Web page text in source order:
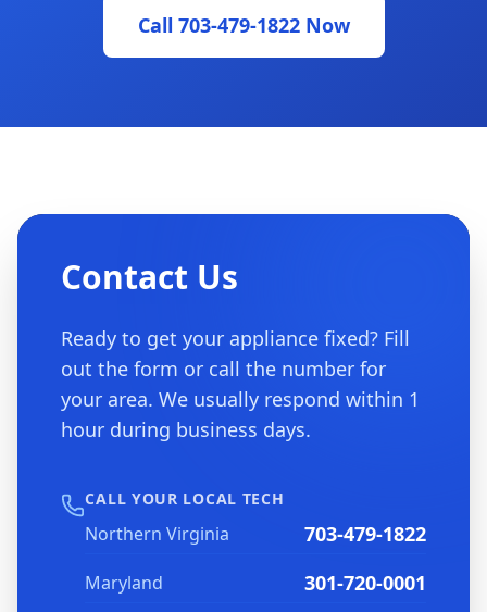
Call 703-479-1822 Now
Contact Us
Ready to get your appliance fixed? Fill
out the form or call the number for
your area. We usually respond within 1
hour during business days.
CALL YOUR LOCAL TECH
Northern Virginia 703-479-1822
Maryland 301-720-0001